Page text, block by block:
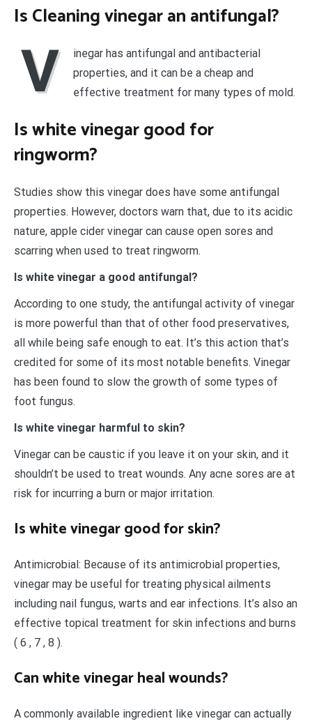
Is Cleaning vinegar an antifungal?
V
inegar has antifungal and antibacterial
properties, and it can be a cheap and
effective treatment for many types of mold.
Is white vinegar good for
ringworm?
Studies show this vinegar does have some antifungal
properties. However, doctors warn that, due to its acidic
nature, apple cider vinegar can cause open sores and
scarring when used to treat ringworm.
Is white vinegar a good antifungal?
According to one study, the antifungal activity of vinegar
is more powerful than that of other food preservatives,
all while being safe enough to eat. It’s this action that’s
credited for some of its most notable benefits. Vinegar
has been found to slow the growth of some types of
foot fungus.
Is white vinegar harmful to skin?
Vinegar can be caustic if you leave it on your skin, and it
shouldn’t be used to treat wounds. Any acne sores are at
risk for incurring a burn or major irritation.
Is white vinegar good for skin?
Antimicrobial: Because of its antimicrobial properties,
vinegar may be useful for treating physical ailments
including nail fungus, warts and ear infections. It’s also an
effective topical treatment for skin infections and burns
( 6 , 7 , 8 ).
Can white vinegar heal wounds?
A commonly available ingredient like vinegar can actually